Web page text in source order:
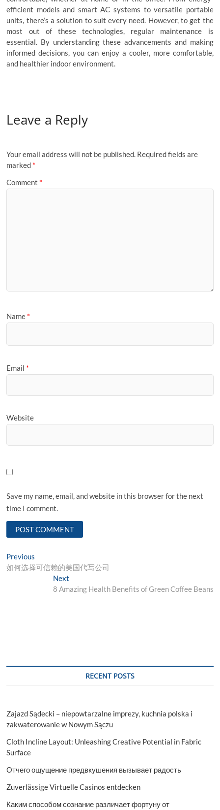
efficient models and smart AC systems to versatile portable
units, there’s a solution to suit every need. However, to get the
most out of these technologies, regular maintenance is
essential. By understanding these advancements and making
informed decisions, you can enjoy a cooler, more comfortable,
and healthier indoor environment.
Leave a Reply
Your email address will not be published. Required fields are
marked *
Comment *
Name *
Email *
Website
Save my name, email, and website in this browser for the next
time I comment.
Post
navigation
Previous
post:
如何选择可信赖的美国代写公司
NextNext
post:
8 Amazing Health Benefits of Green Coffee Beans
RECENT POSTS
Zajazd Sądecki – niepowtarzalne imprezy, kuchnia polska i
zakwaterowanie w Nowym Sączu
Cloth Incline Layout: Unleashing Creative Potential in Fabric
Surface
Отчего ощущение предвкушения вызывает радость
Zuverlässige Virtuelle Casinos entdecken
Каким способом сознание различает фортуну от